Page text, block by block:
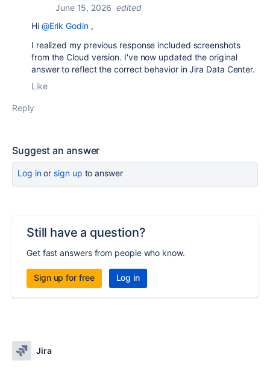
June 15, 2026 edited
Hi @Erik Godin,
I realized my previous response included screenshots
from the Cloud version. I've now updated the original
answer to reflect the correct behavior in Jira Data Center.
Like
Reply
Suggest an answer
Log inor sign up to answer
Still have a question?
Get fast answers from people who know.
Sign up for free Log in
Jira